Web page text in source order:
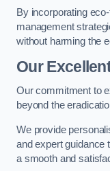
By incorporating
management
without harming the
Our
Our commitment to
beyond the
We provide
and expert guidance
a smooth and